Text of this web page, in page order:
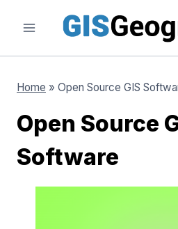
content
Home » Open Source GIS
Open Source
Software